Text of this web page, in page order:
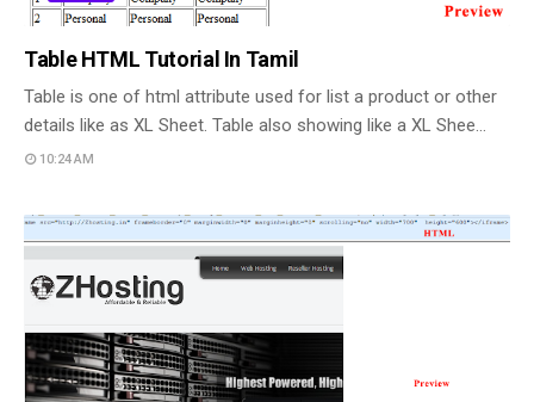
Table HTML Tutorial In Tamil
Table is one of html attribute used for list a product or other
details like as XL Sheet. Table also showing like a XL Shee…
10:24 AM